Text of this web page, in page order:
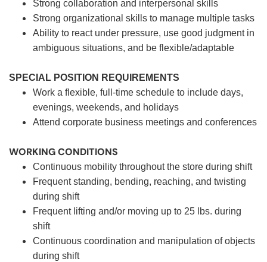
Strong collaboration and interpersonal skills
Strong organizational skills to manage multiple tasks
Ability to react under pressure, use good judgment in
ambiguous situations, and be flexible/adaptable
SPECIAL POSITION REQUIREMENTS
Work a flexible, full-time schedule to include days,
evenings, weekends, and holidays
Attend corporate business meetings and conferences
WORKING CONDITIONS
Continuous mobility throughout the store during shift
Frequent standing, bending, reaching, and twisting
during shift
Frequent lifting and/or moving up to 25 lbs. during
shift
Continuous coordination and manipulation of objects
during shift